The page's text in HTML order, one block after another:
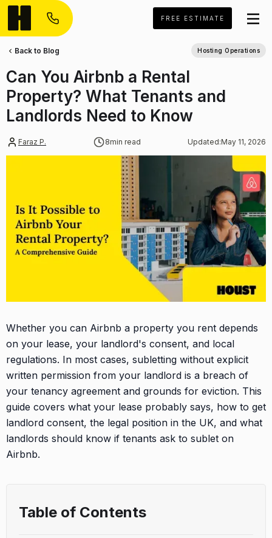
FREE ESTIMATE
Faraz P. 8min read Updated:May 11, 2026
Can You Airbnb a Rental
Property? What Tenants and
Landlords Need to Know
Back to Blog Hosting Operations
Whether you can Airbnb a property you rent depends
on your lease, your landlord's consent, and local
regulations. In most cases, subletting without explicit
written permission from your landlord is a breach of
your tenancy agreement and grounds for eviction. This
guide covers what your lease probably says, how to get
landlord consent, the legal position in the UK, and what
landlords should know if tenants ask to sublet on
Airbnb.
Table of Contents